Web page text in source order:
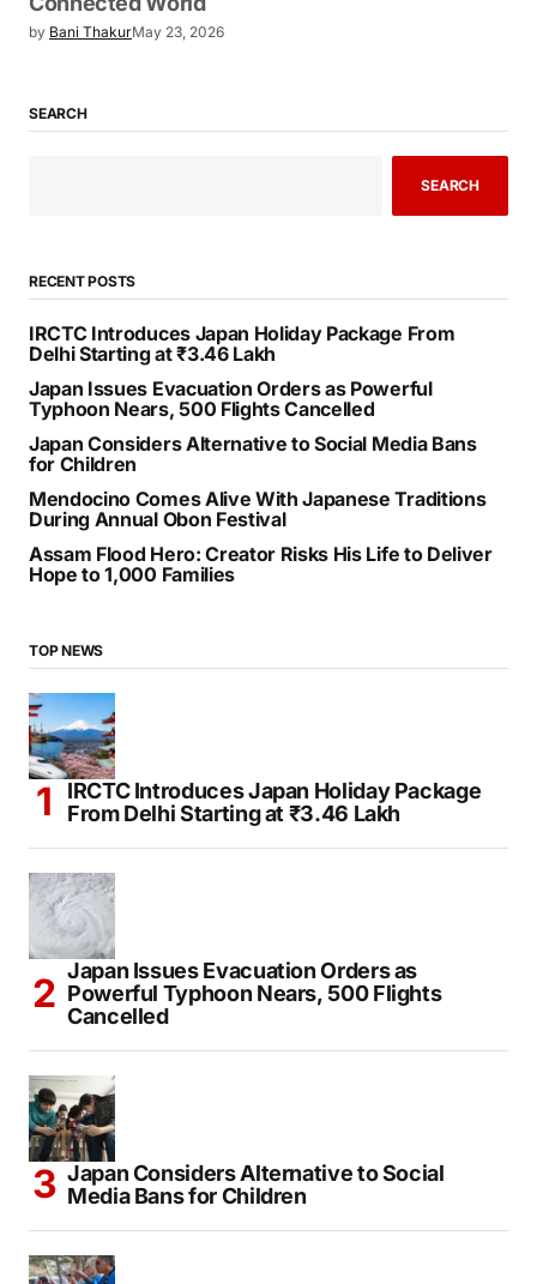
by Bani ThakurMay 23, 2026
SEARCH
SEARCH
RECENT POSTS
IRCTC Introduces Japan Holiday Package From
Delhi Starting at ₹3.46 Lakh
Japan Issues Evacuation Orders as Powerful
Typhoon Nears, 500 Flights Cancelled
Japan Considers Alternative to Social Media Bans
for Children
Mendocino Comes Alive With Japanese Traditions
During Annual Obon Festival
Assam Flood Hero: Creator Risks His Life to Deliver
Hope to 1,000 Families
TOP NEWS
IRCTC Introduces Japan Holiday Package
From Delhi Starting at ₹3.46 Lakh
Japan Issues Evacuation Orders as
Powerful Typhoon Nears, 500 Flights
Cancelled
Japan Considers Alternative to Social
Media Bans for Children